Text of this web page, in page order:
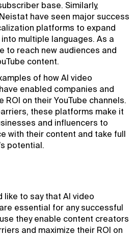
base. Similarly,
have seen major success
platforms to expand
multiple languages. As a
to reach new audiences and
content.
of how AI video
enabled companies and
ROI on their YouTube channels.
these platforms make it
and influencers to
with their content and take full
potential.
like to say that AI video
essential for any successful
they enable content creators
and maximize their ROI on